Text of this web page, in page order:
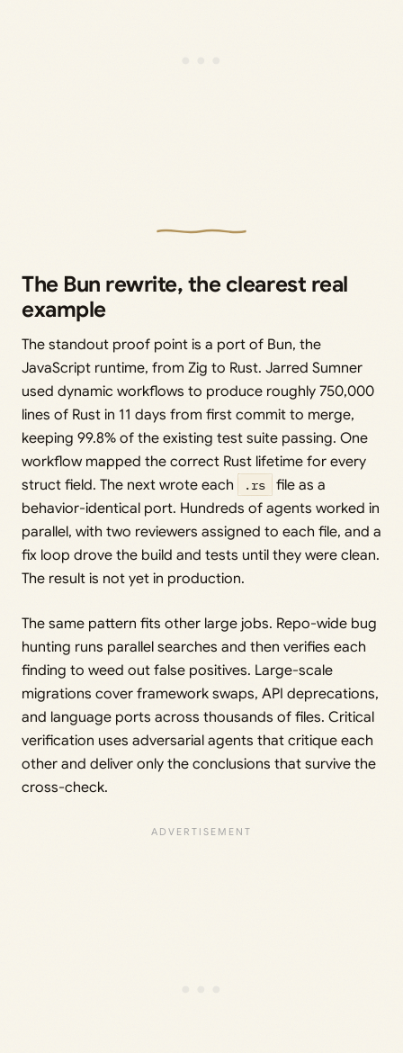
The Bun rewrite, the clearest real
example
The standout proof point is a port of Bun, the
JavaScript runtime, from Zig to Rust. Jarred Sumner
used dynamic workflows to produce roughly 750,000
lines of Rust in 11 days from first commit to merge,
keeping 99.8% of the existing test suite passing. One
workflow mapped the correct Rust lifetime for every
struct field. The next wrote each
.rs
file as a
behavior-identical port. Hundreds of agents worked in
parallel, with two reviewers assigned to each file, and a
fix loop drove the build and tests until they were clean.
The result is not yet in production.
The same pattern fits other large jobs. Repo-wide bug
hunting runs parallel searches and then verifies each
finding to weed out false positives. Large-scale
migrations cover framework swaps, API deprecations,
and language ports across thousands of files. Critical
verification uses adversarial agents that critique each
other and deliver only the conclusions that survive the
cross-check.